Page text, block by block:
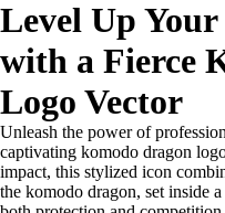
Level Up
with a Fierce
Logo Vector
Unleash the power of
captivating komodo dragon
impact, this stylized icon
the komodo dragon, set inside